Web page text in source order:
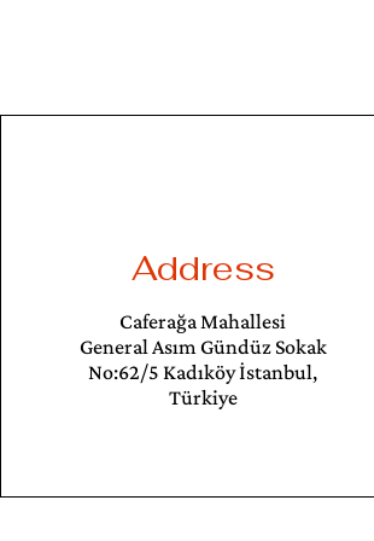
Address
Caferağa Mahallesi
General Asım Gündüz Sokak
No:62/5 Kadıköy İstanbul,
Türkiye